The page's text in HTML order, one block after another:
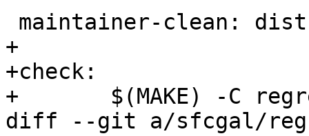
+
+check:
+	$(MAKE) -C regress check
diff --git a/sfcgal/